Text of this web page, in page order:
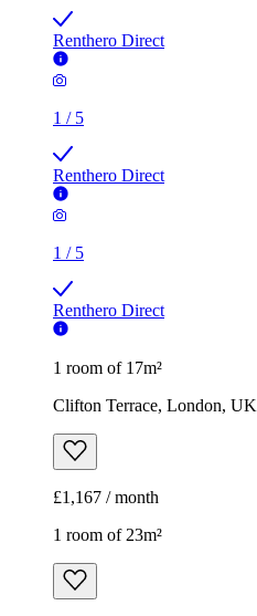
Renthero Direct
1 / 5
Renthero Direct
1 / 5
Renthero Direct
1 room of 17m²
Clifton Terrace, London, UK
£1,167 / month
1 room of 23m²